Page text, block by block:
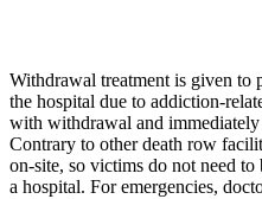
Withdrawal treatment is given to
the hospital due to addiction-
with withdrawal and
Contrary to other death row
on-site, so victims do not need
a hospital. For emergencies,